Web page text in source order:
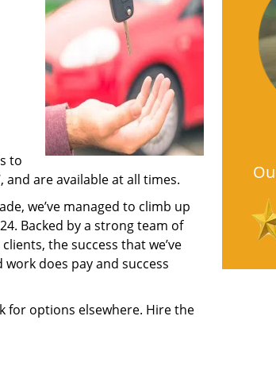
to
are available at all times.
we’ve managed to climb up
Backed by a strong team of
the success that we’ve
does pay and success
for options elsewhere. Hire the